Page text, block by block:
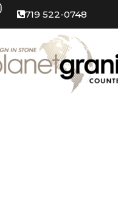
719 522-0748